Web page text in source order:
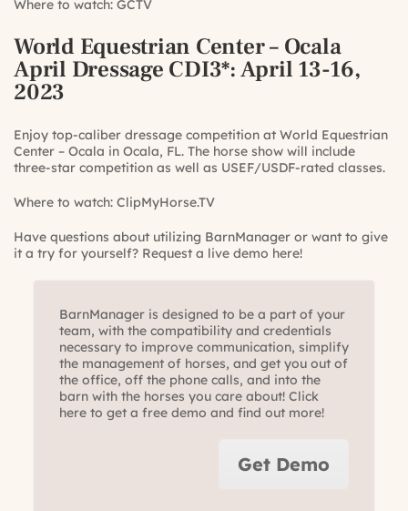
Where to watch: GCTV
World Equestrian Center – Ocala
April Dressage CDI3*: April 13-16,
2023
Enjoy top-caliber dressage competition at World Equestrian
Center – Ocala in Ocala, FL. The horse show will include
three-star competition as well as USEF/USDF-rated classes.
Where to watch: ClipMyHorse.TV
Have questions about utilizing BarnManager or want to give
it a try for yourself? Request a live demo here!
BarnManager is designed to be a part of your
team, with the compatibility and credentials
necessary to improve communication, simplify
the management of horses, and get you out of
the office, off the phone calls, and into the
barn with the horses you care about! Click
here to get a free demo and find out more!
Get Demo